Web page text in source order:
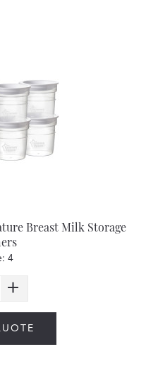
Breast Milk Storage
4